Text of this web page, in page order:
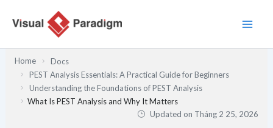
Home
Docs
PEST Analysis Essentials: A Practical Guide for Beginners
Understanding the Foundations of PEST Analysis
What Is PEST Analysis and Why It Matters
Updated on Tháng 2 25, 2026